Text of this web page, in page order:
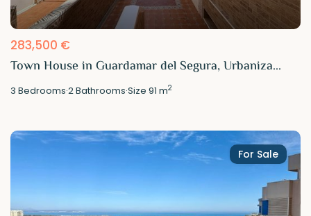
283,500 €
Town House in Guardamar del Segura, Urbaniza...
3 Bedrooms·2Bathrooms·Size91 m2
For Sale